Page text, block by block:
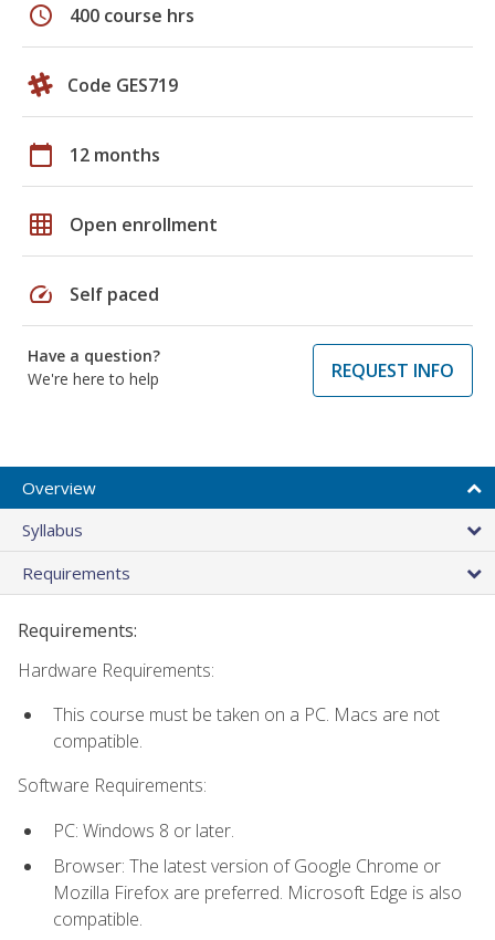
schedule 400 course hrs
Code GES719
calendar_today 12 months
grid_on Open enrollment
speed Self paced
Have a question?
We're here to help
REQUEST INFO
Overview
Syllabus
Requirements
Requirements:
Hardware Requirements:
This course must be taken on a PC. Macs are not
compatible.
Software Requirements:
PC: Windows 8 or later.
Browser: The latest version of Google Chrome or
Mozilla Firefox are preferred. Microsoft Edge is also
compatible.